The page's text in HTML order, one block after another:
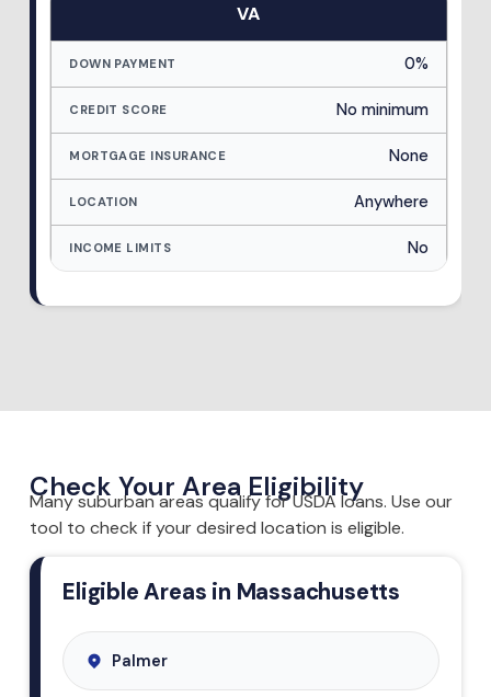
VA
0%
No minimum
None
Anywhere
No
Check Your Area Eligibility
Many suburban areas qualify for USDA loans. Use our
tool to check if your desired location is eligible.
Eligible Areas in Massachusetts
Palmer